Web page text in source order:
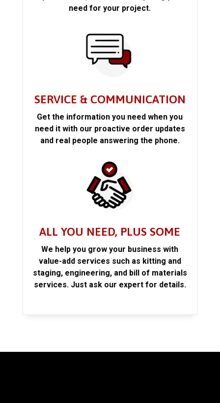
need for your project.
SERVICE & COMMUNICATION
Get the information you need when you
need it with our proactive order updates
and real people answering the phone.
ALL YOU NEED, PLUS SOME
We help you grow your business with
value-add services such as kitting and
staging, engineering, and bill of materials
services. Just ask our expert for details.